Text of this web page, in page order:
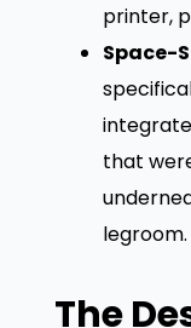
printer,
Space-
that
legroom.
The